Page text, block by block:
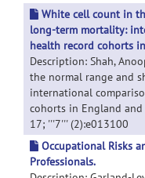
White cell count in
long-term mortality:
health record cohorts
Description: Shah,
the normal range and
international
cohorts in England and
17; '''7''' (2):e013100
Occupational Risks
Professionals.